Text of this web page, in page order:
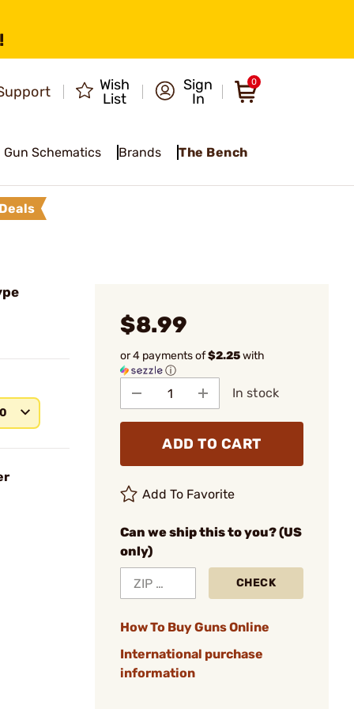
Wish
List
Sign
In
0
Gun Schematics Brands The Bench
$8.99
or 4 payments of$2.25with
ⓘ
In stock
ADD TO CART
Add To Favorite
Can we ship this to you? (US
only)
CHECK
How To Buy Guns Online
International purchase
information